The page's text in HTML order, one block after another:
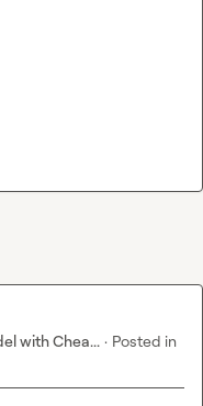
with Chea... · Posted in